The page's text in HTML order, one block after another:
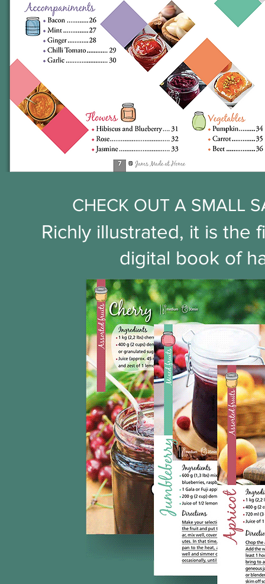
CHECK OUT A SMALL
Richly illustrated, it is the
digital book of